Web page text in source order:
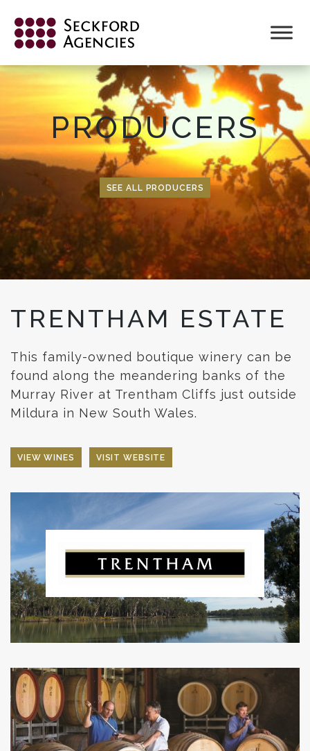
content
PRODUCERS
SEE ALL PRODUCERS
TRENTHAM ESTATE
This family-owned boutique winery can be
found along the meandering banks of the
Murray River at Trentham Cliffs just outside
Mildura in New South Wales.
VIEW WINES VISIT WEBSITE